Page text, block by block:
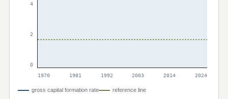
4
2
0
1970
1981 1992 2003 2014 2024
gross capital formation rate reference line